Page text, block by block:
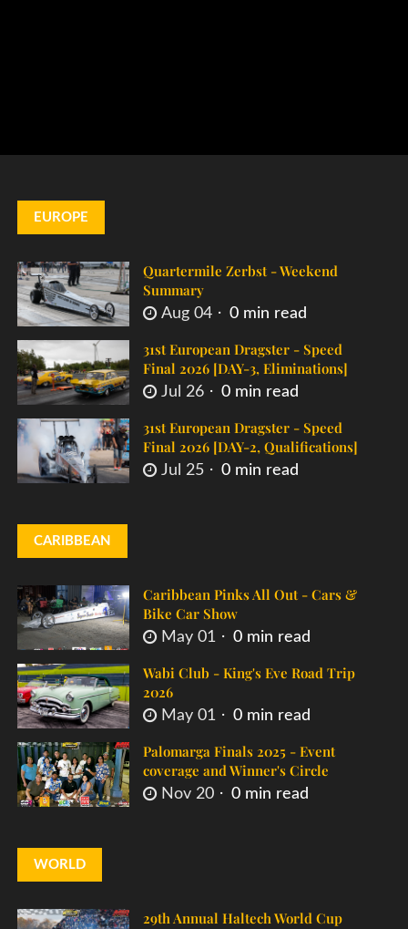
EUROPE
Quartermile Zerbst - Weekend
Summary
Aug 04 0 min read
31st European Dragster - Speed
Final 2026 [DAY-3, Eliminations]
Jul 26 0 min read
31st European Dragster - Speed
Final 2026 [DAY-2, Qualifications]
Jul 25 0 min read
CARIBBEAN
Caribbean Pinks All Out - Cars &
Bike Car Show
May 01 0 min read
Wabi Club - King's Eve Road Trip
2026
May 01 0 min read
Palomarga Finals 2025 - Event
coverage and Winner's Circle
Nov 20 0 min read
WORLD
29th Annual Haltech World Cup